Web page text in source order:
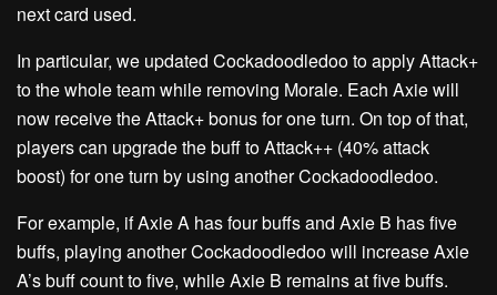
next card used.
In particular, we updated Cockadoodledooto apply Attack+
to the whole team while removing Morale. Each Axie will
now receive the Attack+ bonus for one turn. On top of that,
players can upgrade the buff to Attack++ (40% attack
boost) for one turn by using anotherCockadoodledoo.
For example, if Axie A has four buffs and Axie B has five
buffs, playing anotherCockadoodledoowill increase Axie
A’s buff count to five, while Axie B remains at five buffs.